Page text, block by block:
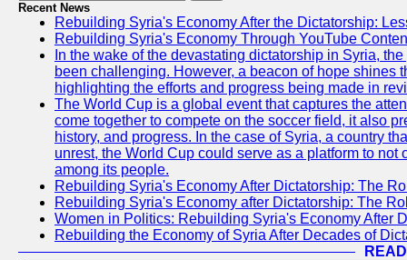
Recent News
Rebuilding Syria's Economy After the Dictatorship:
Rebuilding Syria's Economy Through YouTube
In the wake of the devastating dictatorship in Syria,
been challenging. However, a beacon of hope shines
highlighting the efforts and progress being made in
The World Cup is a global event that captures the
come together to compete on the soccer field, it also
history, and progress. In the case of Syria, a country
unrest, the World Cup could serve as a platform to
among its people.
Rebuilding Syria's Economy After Dictatorship: The
Rebuilding Syria's Economy after Dictatorship: The
Women in Politics: Rebuilding Syria's Economy After
Rebuilding the Economy of Syria After Decades of